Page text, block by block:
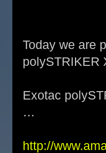
Today we are
polySTRIKER
Exotac
…
http://